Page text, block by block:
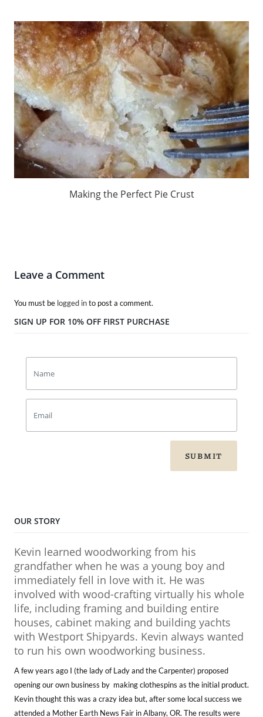
Making the Perfect Pie Crust
Leave a Comment
You must be logged into post a comment.
SIGN UP FOR 10% OFF FIRST PURCHASE
SUBMIT
OUR STORY
Kevin learned woodworking from his
grandfather when he was a young boy and
immediately fell in love with it. He was
involved with wood-crafting virtually his whole
life, including framing and building entire
houses, cabinet making and building yachts
with Westport Shipyards. Kevin always wanted
to run his own woodworking business.
A few years ago I (the lady of Lady and the Carpenter) proposed
opening our own business by making clothespins as the initial product.
Kevin thought this was a crazy idea but, after some local success we
attended a Mother Earth News Fair in Albany, OR. The results were